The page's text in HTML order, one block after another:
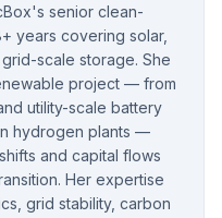
senior clean-
years covering solar,
scale storage. She
project — from
utility-scale battery
hydrogen plants —
and capital flows
Her expertise
grid stability, carbon